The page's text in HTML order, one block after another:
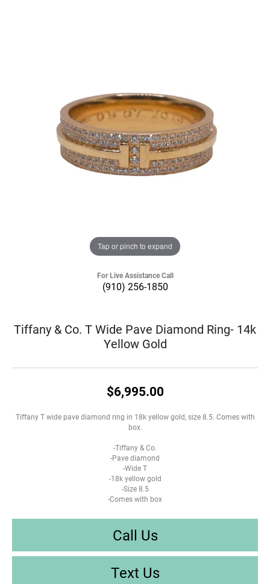
Tap or pinch to expand
For Live Assistance Call
(910) 256-1850
Tiffany & Co. T Wide Pave Diamond Ring- 14k
Yellow Gold
$6,995.00
Tiffany T wide pave diamond ring in 18k yellow gold, size 8.5. Comes with
box.
-Tiffany & Co.
-Pave diamond
-Wide T
-18k yellow gold
-Size 8.5
-Comes with box
Call Us
Text Us